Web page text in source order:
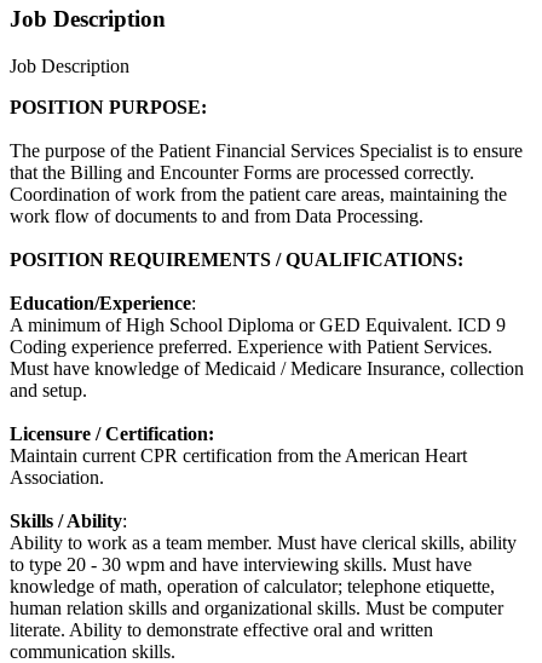
Job Description
Job Description
POSITION PURPOSE:
The purpose of the Patient Financial Services Specialist is to ensure
that the Billing and Encounter Forms are processed correctly.
Coordination of work from the patient care areas, maintaining the
work flow of documents to and from Data Processing.
POSITION REQUIREMENTS / QUALIFICATIONS:
Education/Experience:
A minimum of High School Diploma or GED Equivalent. ICD 9
Coding experience preferred. Experience with Patient Services.
Must have knowledge of Medicaid / Medicare Insurance, collection
and setup.
Licensure / Certification:
Maintain current CPR certification from the American Heart
Association.
Skills / Ability:
Ability to work as a team member. Must have clerical skills, ability
to type 20 - 30 wpm and have interviewing skills. Must have
knowledge of math, operation of calculator; telephone etiquette,
human relation skills and organizational skills. Must be computer
literate. Ability to demonstrate effective oral and written
communication skills.